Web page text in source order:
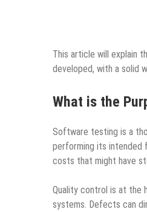
This article will explain
developed, with a solid
What is the
Software testing is a
performing its intended
costs that might have
Quality control is at the
systems. Defects can